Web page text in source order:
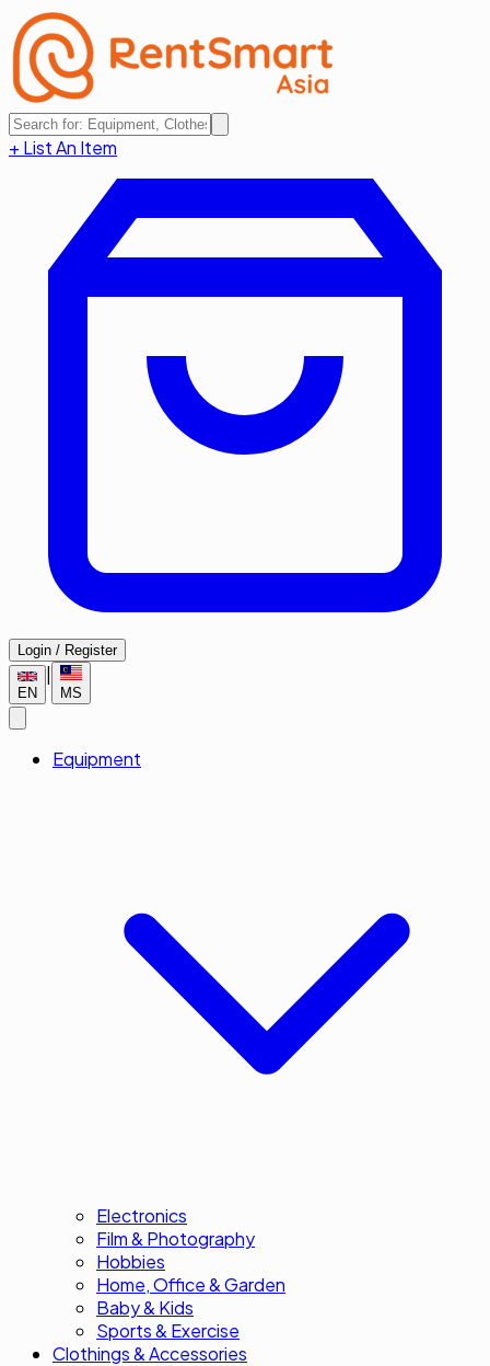
+ List An Item
Login / Register
EN MS
Equipment
Electronics
Film & Photography
Hobbies
Home, Office & Garden
Baby & Kids
Sports & Exercise
Clothings & Accessories